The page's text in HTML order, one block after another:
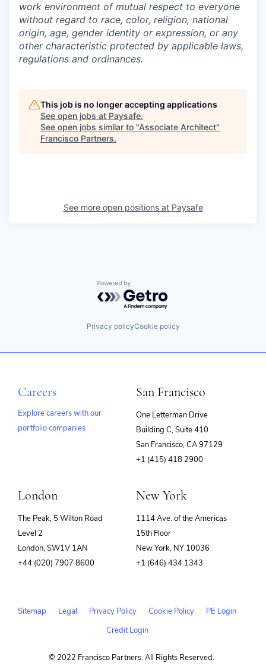
work environment of mutual respect to everyone
without regard to race, color, religion, national
origin, age, gender identity or expression, or any
other characteristic protected by applicable laws,
regulations and ordinances.
This job is no longer accepting applications
See open jobs at Paysafe.
See open jobs similar to "Associate Architect"
Francisco Partners.
See more open positions at Paysafe
Powered by Getro.com
Privacy policyCookie policy
Careers
Explore careers with our
portfolio companies
San Francisco
One Letterman Drive
Building C, Suite 410
San Francisco, CA 97129
+1 (415) 418 2900
London
The Peak, 5 Wilton Road
Level 2
London, SW1V 1AN
+44 (020) 7907 8600
New York
1114 Ave. of the Americas
15th Floor
New York, NY 10036
+1 (646) 434 1343
Sitemap Legal Privacy Policy Cookie Policy
PE Login
Credit Login
© 2022 Francisco Partners. All Rights Reserved.